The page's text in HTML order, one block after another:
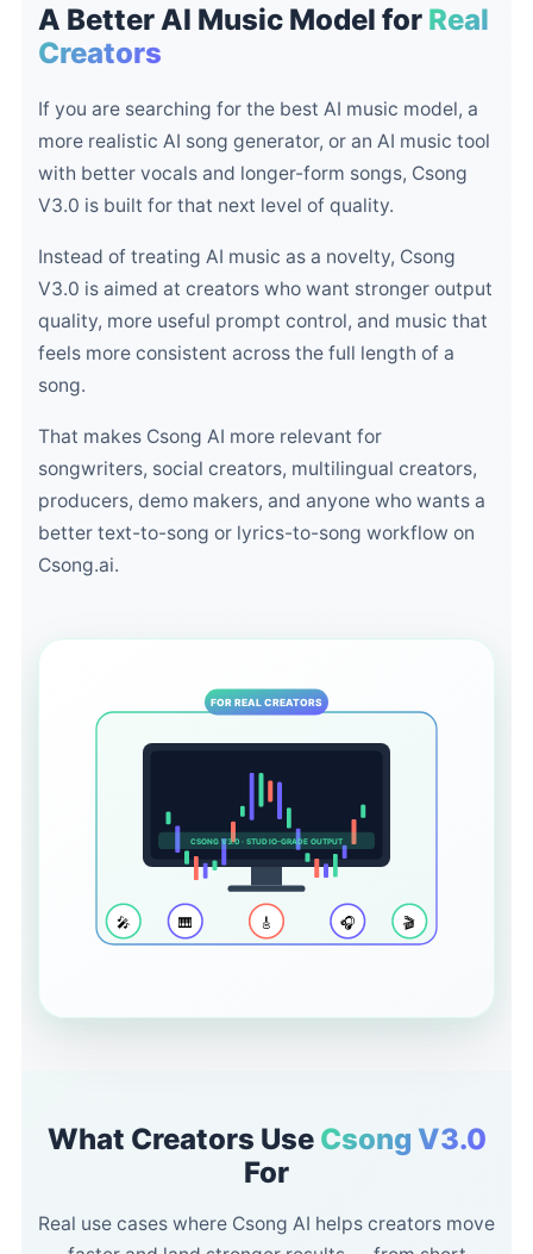
A Better AI Music Model for Real
Creators
If you are searching for the best AI music model, a
more realistic AI song generator, or an AI music tool
with better vocals and longer-form songs, Csong
V3.0 is built for that next level of quality.
Instead of treating AI music as a novelty, Csong
V3.0 is aimed at creators who want stronger output
quality, more useful prompt control, and music that
feels more consistent across the full length of a
song.
That makes Csong AI more relevant for
songwriters, social creators, multilingual creators,
producers, demo makers, and anyone who wants a
better text-to-song or lyrics-to-song workflow on
Csong.ai.
CSONG V3.0 · STUDIO-GRADE OUTPUT
🎤 🎹 🎸 🎧 🎬
FOR REAL CREATORS
What Creators Use Csong V3.0
For
Real use cases where Csong AI helps creators move